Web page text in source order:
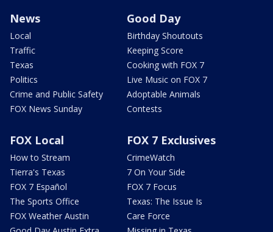
News
Local
Traffic
Texas
Politics
Crime and Public Safety
FOX News Sunday
Good Day
Birthday Shoutouts
Keeping Score
Cooking with FOX 7
Live Music on FOX 7
Adoptable Animals
Contests
FOX Local
How to Stream
Tierra's Texas
FOX 7 Español
The Sports Office
FOX Weather Austin
FOX 7 Exclusives
CrimeWatch
7 On Your Side
FOX 7 Focus
Texas: The Issue Is
Care Force